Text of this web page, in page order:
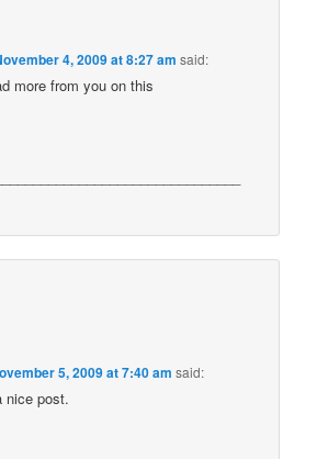
4, 2009 at 8:27 am said:
more from you on this
5, 2009 at 7:40 am said:
nice post.